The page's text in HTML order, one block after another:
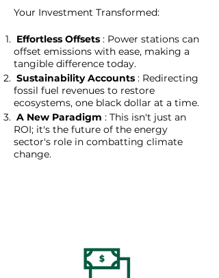
Your Investment Transformed:
Effortless Offsets : Power stations can
offset emissions with ease, making a
tangible difference today.
Sustainability Accounts : Redirecting
fossil fuel revenues to restore
ecosystems, one black dollar at a time.
A New Paradigm : This isn't just an
ROI; it's the future of the energy
sector's role in combatting climate
change.